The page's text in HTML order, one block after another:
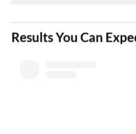
​Results You Can